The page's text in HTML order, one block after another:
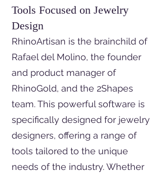
Tools Focused on Jewelry
Design
RhinoArtisan is the brainchild of
Rafael del Molino, the founder
and product manager of
RhinoGold, and the 2Shapes
team. This powerful software is
specifically designed for jewelry
designers, offering a range of
tools tailored to the unique
needs of the industry. Whether